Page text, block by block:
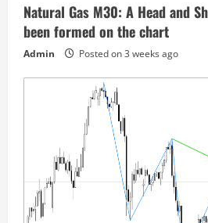
Natural Gas M30: A Head and
been formed on the chart
Admin Posted on 3 weeks ago